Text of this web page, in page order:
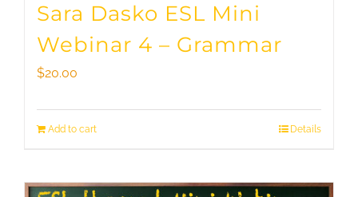
Sara Dasko ESL Mini
Webinar 4 – Grammar
$20.00
Add to cart Details